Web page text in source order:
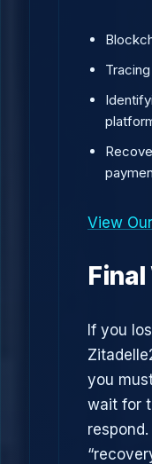
View
If you
you
wait for